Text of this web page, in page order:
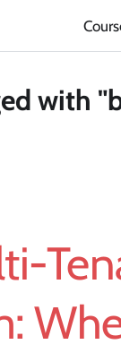
with